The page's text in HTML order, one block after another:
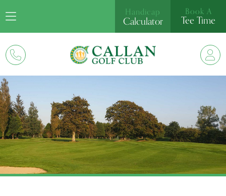
Book A
Tee Time
Handicap
Calculator